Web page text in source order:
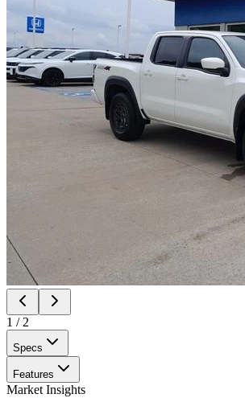
1 / 2
Specs
Features
Market Insights